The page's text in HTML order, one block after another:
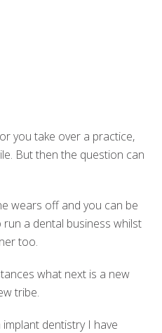
you take over a practice,
But then the question can
wears off and you can be
a dental business whilst
too.
what next is a new
tribe.
implant dentistry I have